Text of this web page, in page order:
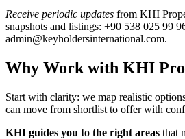
Receive periodic updates from KHI
snapshots and listings: +90 538 025 99
admin@keyholdersinternational.com.
Why Work with KHI
Start with clarity: we map realistic
can move from shortlist to offer with
KHI guides you to the right areas that